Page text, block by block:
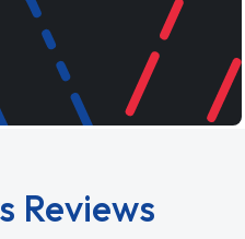
Reviews